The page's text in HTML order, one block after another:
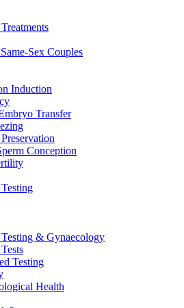
Sex Couples
Induction
Transfer
Conception
& Gynaecology
Testing
Health